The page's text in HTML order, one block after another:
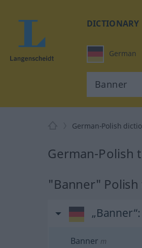
DICTIONARY
German
German-Polish
German-Polish
"Banner"
„Banner“
Banner m